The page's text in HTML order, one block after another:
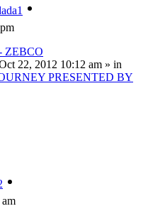
ZEBCO
22, 2012 10:12 am » in
PRESENTED BY